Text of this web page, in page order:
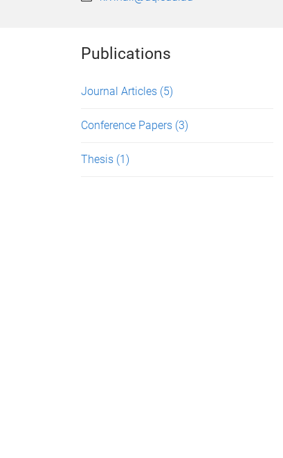
Publications
Journal Articles (5)
Conference Papers (3)
Thesis (1)